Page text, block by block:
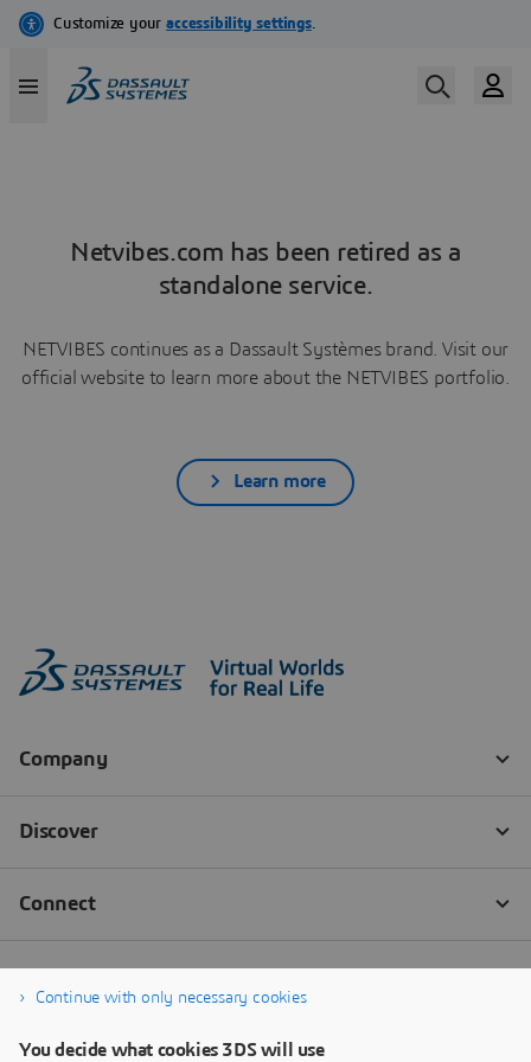
Netvibes.com has been retired as a
standalone service.
NETVIBES continues as a Dassault Systèmes brand. Visit our
official website to learn more about the NETVIBES portfolio.
Learn more
Continue with only necessary cookies
You decide what cookies 3DS will use